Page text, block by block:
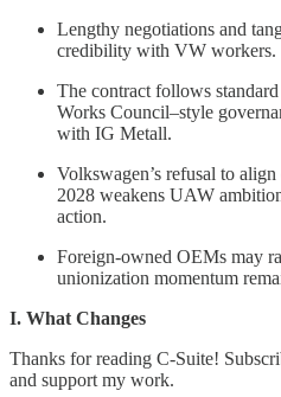
Lengthy negotiations and
credibility with VW workers.
The contract follows
Works Council–style
with IG Metall.
Volkswagen’s refusal to
2028 weakens UAW
action.
Foreign-owned OEMs may
unionization momentum
I. What Changes
Thanks for reading C-Suite!
and support my work.